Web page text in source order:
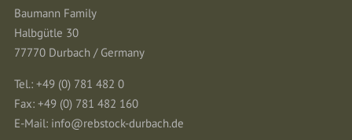
Baumann Family
Halbgütle 30
77770 Durbach / Germany
Tel.: +49 (0) 781 482 0
Fax: +49 (0) 781 482 160
E-Mail: info@rebstock-durbach.de